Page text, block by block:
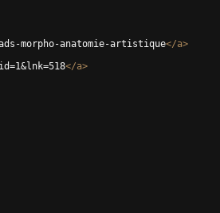
morpho-anatomie-artistique</a>
</a>